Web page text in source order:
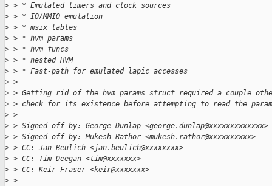
> > * Emulated timers and clock sources
> > * IO/MMIO emulation
> > * msix tables
> > * hvm params
> > * hvm_funcs
> > * nested HVM
> > * Fast-path for emulated lapic accesses
> >
> > Getting rid of the hvm_params struct required a couple
> > check for its existence before attempting to read the
> >
> > Signed-off-by: George Dunlap <george.dunlap@xxxxxxxxxxxxx>
> > Signed-off-by: Mukesh Rathor <mukesh.rathor@xxxxxxxxxx>
> > CC: Jan Beulich <jan.beulich@xxxxxxxx>
> > CC: Tim Deegan <tim@xxxxxxx>
> > CC: Keir Fraser <keir@xxxxxxx>
> > ---